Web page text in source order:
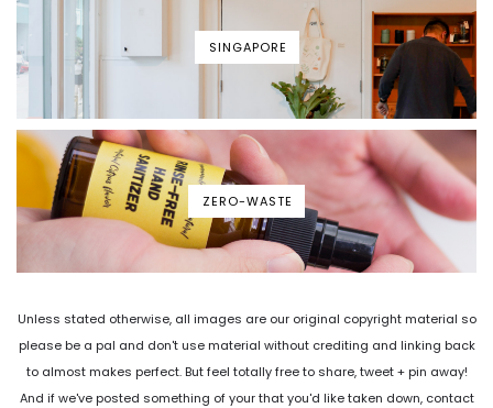
SINGAPORE
ZERO-WASTE
Unless stated otherwise, all images are our original copyright material so
please be a pal and don't use material without crediting and linking back
to almost makes perfect. But feel totally free to share, tweet + pin away!
And if we've posted something of your that you'd like taken down, contact